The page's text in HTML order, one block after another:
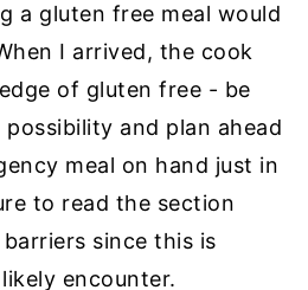
a gluten free meal would
I arrived, the cook
of gluten free - be
and plan ahead
meal on hand just in
to read the section
since this is
encounter.